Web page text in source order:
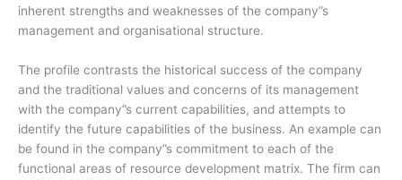
inherent strengths and weaknesses of the company”s
management and organisational structure.
The profile contrasts the historical success of the company
and the traditional values and concerns of its management
with the company”s current capabilities, and attempts to
identify the future capabilities of the business. An example can
be found in the company”s commitment to each of the
functional areas of resource development matrix. The firm can